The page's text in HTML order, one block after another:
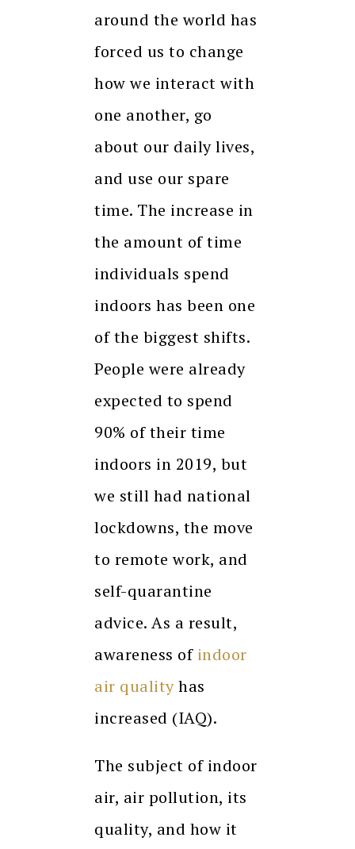
around the world has
forced us to change
how we interact with
one another, go
about our daily lives,
and use our spare
time. The increase in
the amount of time
individuals spend
indoors has been one
of the biggest shifts.
People were already
expected to spend
90% of their time
indoors in 2019, but
we still had national
lockdowns, the move
to remote work, and
self-quarantine
advice. As a result,
awareness of indoor
air qualityhas
increased (IAQ).
The subject of indoor
air, air pollution, its
quality, and how it